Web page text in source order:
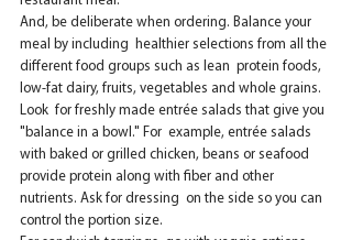
And, be deliberate when ordering. Balance your
meal by including  healthier selections from all the
different food groups such as lean  protein foods,
low-fat dairy, fruits, vegetables and whole grains.
Look  for freshly made entrée salads that give you
"balance in a bowl." For  example, entrée salads
with baked or grilled chicken, beans or seafood
provide protein along with fiber and other
nutrients. Ask for dressing  on the side so you can
control the portion size.